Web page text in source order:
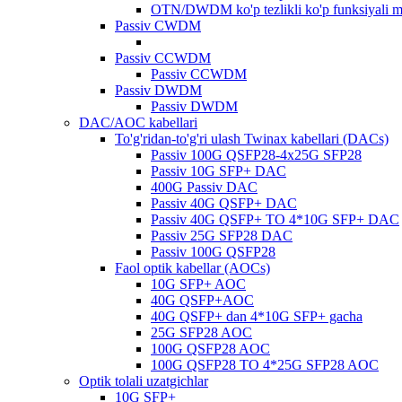
OTN/DWDM ko'p tezlikli ko'p funksiyali
Passiv CWDM
Passiv CCWDM
Passiv CCWDM
Passiv DWDM
Passiv DWDM
DAC/AOC kabellari
To'g'ridan-to'g'ri ulash Twinax kabellari (DACs)
Passiv 100G QSFP28-4x25G SFP28
Passiv 10G SFP+ DAC
400G Passiv DAC
Passiv 40G QSFP+ DAC
Passiv 40G QSFP+ TO 4*10G SFP+ DAC
Passiv 25G SFP28 DAC
Passiv 100G QSFP28
Faol optik kabellar (AOCs)
10G SFP+ AOC
40G QSFP+AOC
40G QSFP+ dan 4*10G SFP+ gacha
25G SFP28 AOC
100G QSFP28 AOC
100G QSFP28 TO 4*25G SFP28 AOC
Optik tolali uzatgichlar
10G SFP+